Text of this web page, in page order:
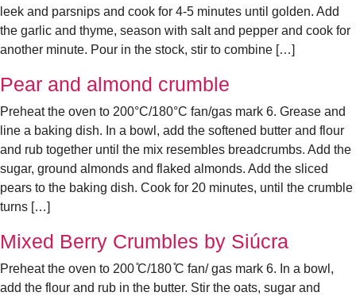
leek and parsnips and cook for 4-5 minutes until golden. Add
the garlic and thyme, season with salt and pepper and cook for
another minute. Pour in the stock, stir to combine […]
Pear and almond crumble
Preheat the oven to 200°C/180°C fan/gas mark 6. Grease and
line a baking dish. In a bowl, add the softened butter and flour
and rub together until the mix resembles breadcrumbs. Add the
sugar, ground almonds and flaked almonds. Add the sliced
pears to the baking dish. Cook for 20 minutes, until the crumble
turns […]
Mixed Berry Crumbles by Siúcra
Preheat the oven to 200 ̊C/180 ̊C fan/ gas mark 6. In a bowl,
add the flour and rub in the butter. Stir the oats, sugar and